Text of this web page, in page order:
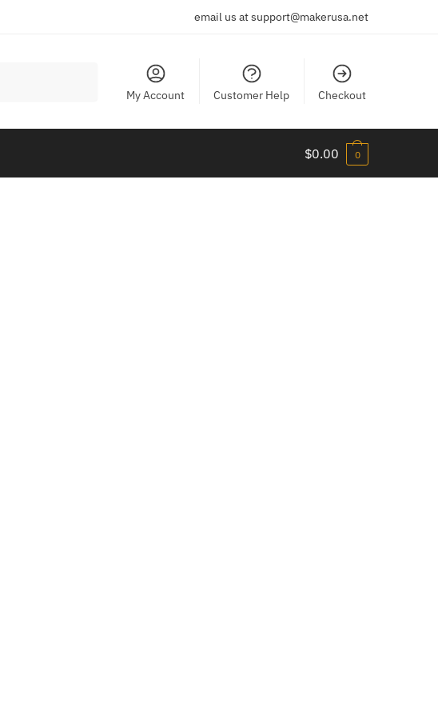
email us at support@makerusa.net
My Account Customer Help Checkout
$0.00 0